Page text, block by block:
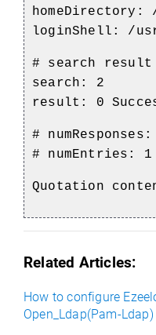
homeDirectory:
loginShell: /
# search result
search: 2
result: 0
#
# numEntries: 1
Quotation
Related Articles:
How to configure
Open_Ldap(Pam-